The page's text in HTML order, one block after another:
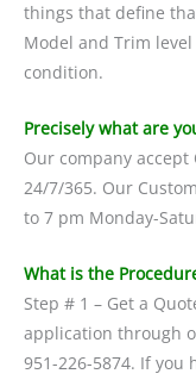
things that define
Model and Trim
condition.
Precisely what are
Our company accept
24/7/365. Our
to 7 pm Monday-
What is the
Step # 1 – Get a
application through
951-226-5874. If you